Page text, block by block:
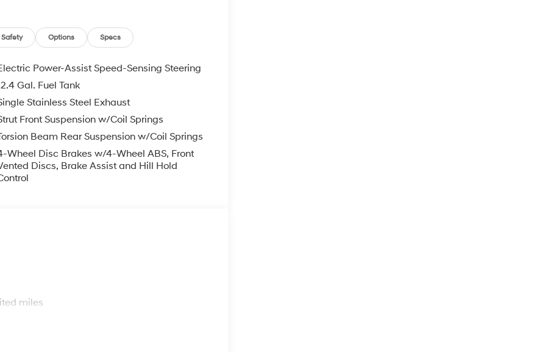
intermittent wipers, Wheels: 17 x 7.0J
I4 CVT 30/39 City/Highway MPG
customers—by delivering the largest
with an unmatched, streamlined
with a 150 mile radius of Kansas City
by putting your needs first—every
or a high-quality pre-owned vehicle from
McCarthy Hyundai.
Safety Options Specs
Power-Assist Speed-Sensing Steering
Gal. Fuel Tank
Stainless Steel Exhaust
Front Suspension w/Coil Springs
Beam Rear Suspension w/Coil Springs
Wheel Disc Brakes w/4-Wheel ABS, Front
Discs, Brake Assist and Hill Hold
miles